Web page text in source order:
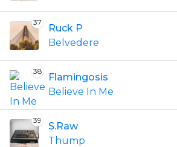
37
Ruck P
Belvedere
38
Flamingosis
Believe In Me
39
S.Raw
Thump